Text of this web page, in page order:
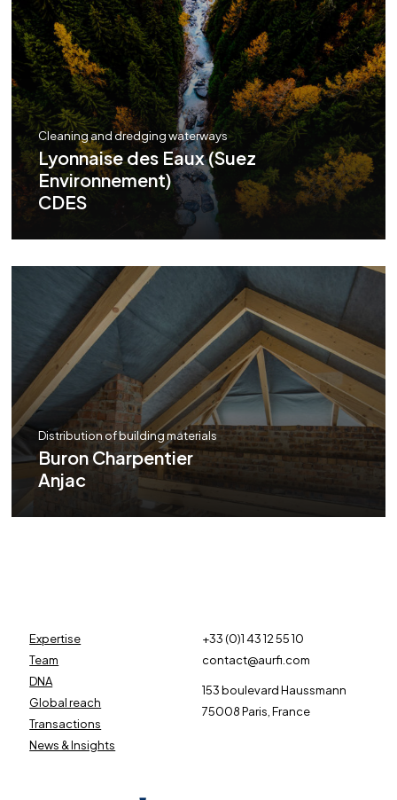
Cleaning and dredging waterways
Lyonnaise des Eaux (Suez
Environnement)
CDES
Distribution of building materials
Buron Charpentier
Anjac
Expertise
Team
DNA
Global reach
Transactions
News & Insights
+33 (0)1 43 12 55 10
contact@aurfi.com
153 boulevard Haussmann
75008 Paris, France